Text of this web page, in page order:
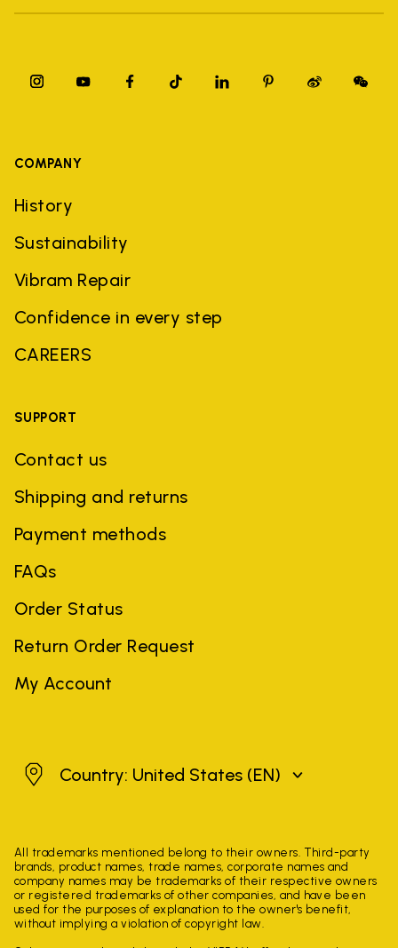
COMPANY
History
Sustainability
Vibram Repair
Confidence in every step
CAREERS
SUPPORT
Contact us
Shipping and returns
Payment methods
FAQs
Order Status
Return Order Request
My Account
United States
Country: United States (EN)
All trademarks mentioned belong to their owners. Third-party
brands, product names, trade names, corporate names and
company names may be trademarks of their respective owners
or registered trademarks of other companies, and have been
used for the purposes of explanation to the owner's benefit,
without implying a violation of copyright law.